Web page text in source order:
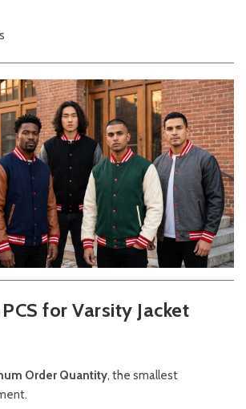
for Varsity Jacket
Order Quantity, the smallest